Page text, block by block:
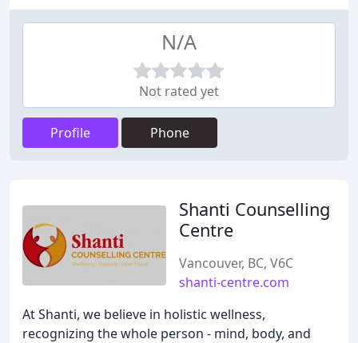
N/A
Not rated yet
Profile Phone
Shanti Counselling
Centre
Vancouver, BC, V6C
shanti-centre.com
At Shanti, we believe in holistic wellness,
recognizing the whole person - mind, body, and